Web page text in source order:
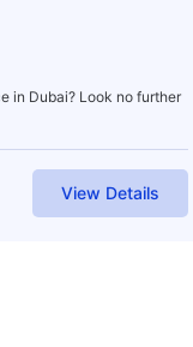
in Dubai? Look no further
View Details